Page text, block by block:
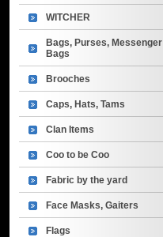
WITCHER
Bags, Purses, Messenger
Bags
Brooches
Caps, Hats, Tams
Clan Items
Coo to be Coo
Fabric by the yard
Face Masks, Gaiters
Flags